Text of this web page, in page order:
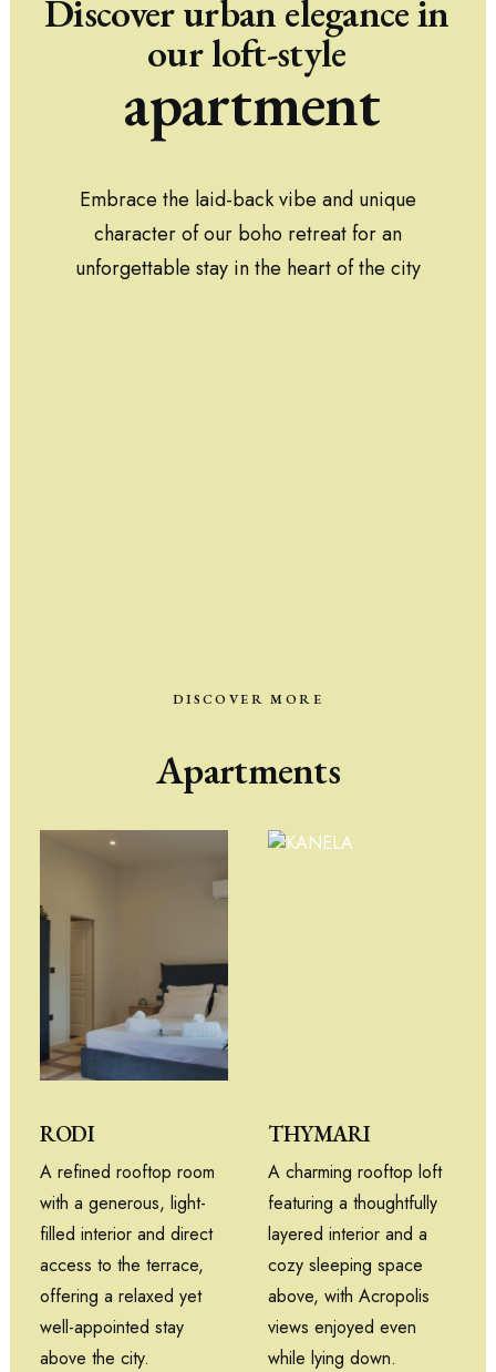
Discoverurban elegancein
ourloft-style
apartment
Embrace the laid-back vibe and unique
character of our boho retreat for an
unforgettable stay in the heart of the city
DISCOVER MORE
Apartments
RODI
A refined rooftop room
with a generous, light-
filled interior and direct
access to the terrace,
offering a relaxed yet
well-appointed stay
above the city.
THYMARI
A charming rooftop loft
featuring a thoughtfully
layered interior and a
cozy sleeping space
above, with Acropolis
views enjoyed even
while lying down.